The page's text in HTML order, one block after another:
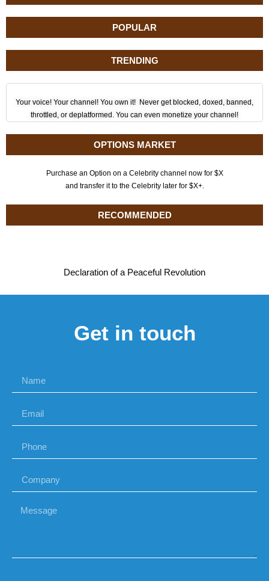
POPULAR
TRENDING
Your voice! Your channel! You own it! Never get blocked, doxed, banned,
throttled, or deplatformed. You can even monetize your channel!
OPTIONS MARKET
Purchase an Option on a Celebrity channel now for $X
and transfer it to the Celebrity later for $X+.
RECOMMENDED
Declaration of a Peaceful Revolution
Get in touch